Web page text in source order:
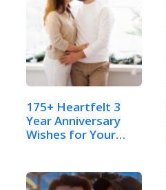
175+ Heartfelt 3
Year Anniversary
Wishes for Your